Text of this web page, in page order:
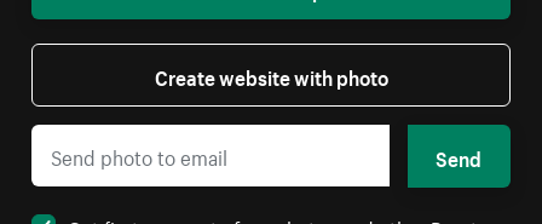
Create website with photo
Send